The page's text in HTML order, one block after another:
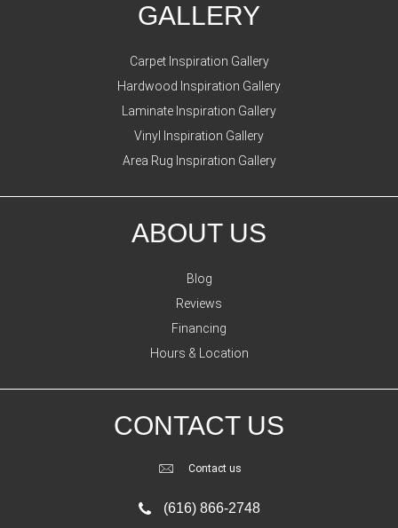
GALLERY
Carpet Inspiration Gallery
Hardwood Inspiration Gallery
Laminate Inspiration Gallery
Vinyl Inspiration Gallery
Area Rug Inspiration Gallery
ABOUT US
Blog
Reviews
Financing
Hours & Location
CONTACT US
Contact us
(616) 866-2748